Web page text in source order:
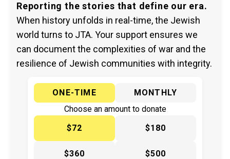
Reporting the stories that define our era.
When history unfolds in real-time, the Jewish
world turns to JTA. Your support ensures we
can document the complexities of war and the
resilience of Jewish communities with integrity.
ONE-TIME
MONTHLY
Choose an amount to donate
$72
$180
$360 $500